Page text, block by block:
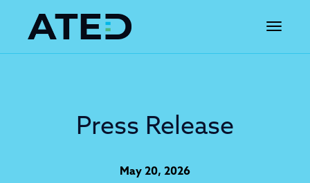
Toggle
Press Release
May 20, 2026